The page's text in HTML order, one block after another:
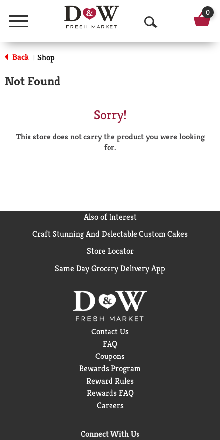
Menu
O
p
a
r
0
Back | Shop
Not Found
Sorry!
This store does not carry the product you were looking
for.
Also of Interest
Craft Stunning And Delectable Custom Cakes
Store Locator
Same Day Grocery Delivery App
Contact Us
FAQ
Coupons
Rewards Program
Reward Rules
Rewards FAQ
Careers
Connect With Us